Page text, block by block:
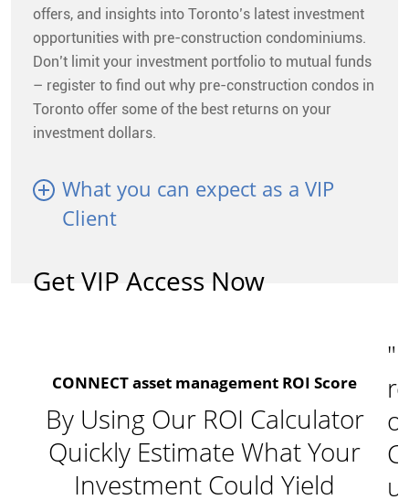
offers, and insights into Toronto’s latest investment
opportunities with pre-construction condominiums.
Don’t limit your investment portfolio to mutual funds
– register to find out why pre-construction condos in
Toronto offer some of the best returns on your
investment dollars.
What you can expect as a VIP
Client
Get VIP Access Now
CONNECT asset management ROI Score
By Using Our ROI Calculator
Quickly Estimate What Your
Investment Could Yield
"I